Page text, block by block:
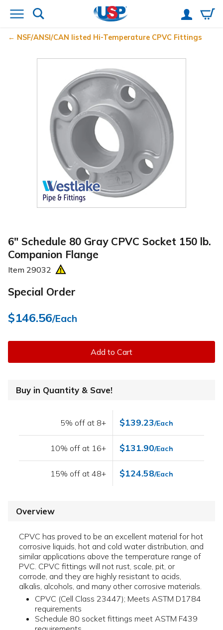
NSF/ANSI/CAN listed Hi-Temperature CPVC Fittings
6" Schedule 80 Gray CPVC Socket 150 lb.
Companion Flange
Item 29032
Special Order
$146.56/Each
Add to Cart
Buy in Quantity & Save!
5% off at 8+ $139.23/Each
10% off at 16+ $131.90/Each
15% off at 48+ $124.58/Each
Overview
CPVC has proved to be an excellent material for hot
corrosive liquids, hot and cold water distribution, and
similar applications above the temperature range of
PVC. CPVC fittings will not rust, scale, pit, or
corrode, and they are highly resistant to acids,
alkalis, alcohols, and many other corrosive materials.
CPVC (Cell Class 23447); Meets ASTM D1784
requirements
Schedule 80 socket fittings meet ASTM F439